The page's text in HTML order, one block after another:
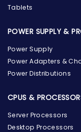
Tablets
POWER SUPPLY &
Power Supply
Power Adapters &
Power Distributions
CPUS &
Server Processors
Desktop Processors